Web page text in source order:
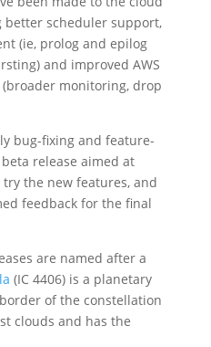
scheduler support,
(ie, prolog and epilog
and improved AWS
monitoring, drop
bug-fixing and feature-
release aimed at
the new features, and
feedback for the final
are named after a
(IC 4406) is a planetary
of the constellation
clouds and has the